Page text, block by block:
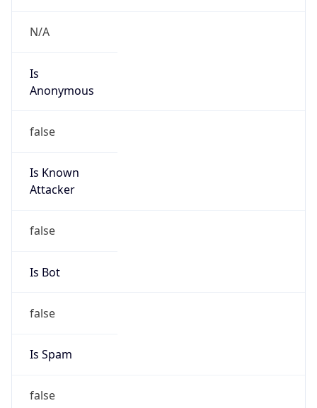
N/A
Is
Anonymous
false
Is Known
Attacker
false
Is Bot
false
Is Spam
false